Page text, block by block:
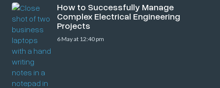
How to Successfully Manage
Complex Electrical Engineering
Projects
6 May at 12:40 pm